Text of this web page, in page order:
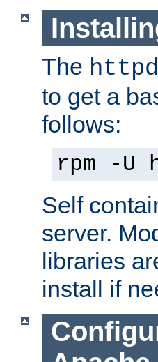
The httpd
to get a
follows:
rpm -U
Self
server.
libraries
install if